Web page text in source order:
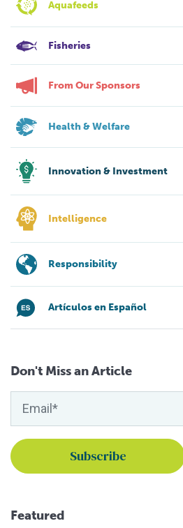
Aquafeeds
Fisheries
From Our Sponsors
Health & Welfare
Innovation & Investment
Intelligence
Responsibility
Artículos en Español
Don't Miss an Article
Featured